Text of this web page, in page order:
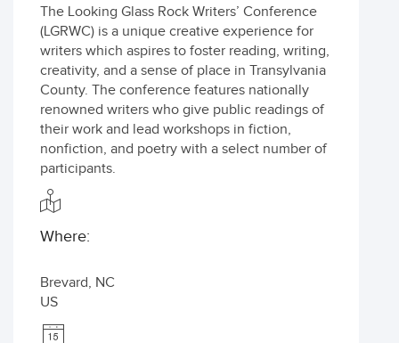
The Looking Glass Rock Writers’ Conference
(LGRWC) is a unique creative experience for
writers which aspires to foster reading, writing,
creativity, and a sense of place in Transylvania
County. The conference features nationally
renowned writers who give public readings of
their work and lead workshops in fiction,
nonfiction, and poetry with a select number of
participants.
Where:
Brevard, NC
US